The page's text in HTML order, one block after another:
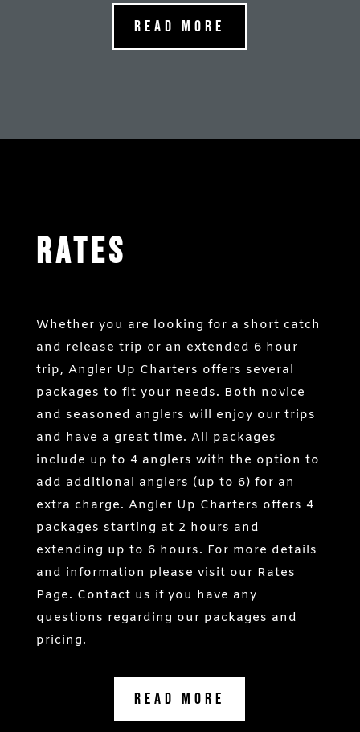
Read More
Rates
Whether you are looking for a short catch
and release trip or an extended 6 hour
trip, Angler Up Charters offers several
packages to fit your needs. Both novice
and seasoned anglers will enjoy our trips
and have a great time. All packages
include up to 4 anglers with the option to
add additional anglers (up to 6) for an
extra charge. Angler Up Charters offers 4
packages starting at 2 hours and
extending up to 6 hours. For more details
and information please visit our Rates
Page. Contact us if you have any
questions regarding our packages and
pricing.
Read More